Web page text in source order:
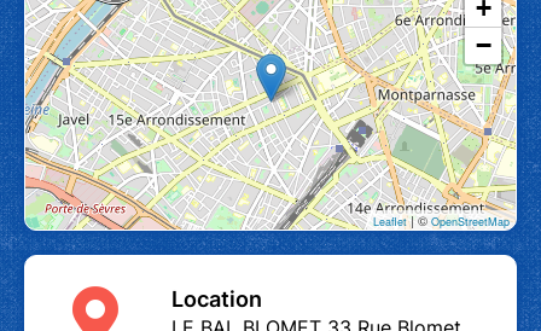
+
−
Leaflet| ©OpenStreetMap
Location